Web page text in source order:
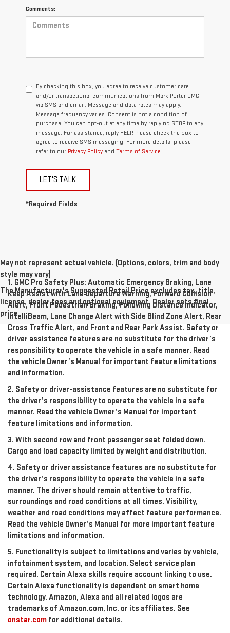
Comments:
By checking this box, you agree to receive customer care
and/or transactional communications from Mark Porter GMC
via SMS and email. Message and data rates may apply.
Message frequency varies. Consent is not a condition of
purchase. You can opt-out at any time by replying STOP to any
message. For assistance, reply HELP. Please check the box to
agree to receive SMS messaging. For more details, please
refer to our Privacy Policy and Terms of Service.
LET'S TALK
*Required Fields
May not represent actual vehicle. (Options, colors, trim and body
style may vary)
The Manufacturer's Suggested Retail Price excludes tax, title,
license, dealer fees and optional equipment. Dealer sets final
price.
1. GMC Pro Safety Plus: Automatic Emergency Braking, Lane
Keep Assist with Lane Departure Warning, Forward Collision
Alert, Front Pedestrian Braking, Following Distance Indicator,
IntelliBeam, Lane Change Alert with Side Blind Zone Alert, Rear
Cross Traffic Alert, and Front and Rear Park Assist. Safety or
driver assistance features are no substitute for the driver’s
responsibility to operate the vehicle in a safe manner. Read
the vehicle Owner’s Manual for important feature limitations
and information.
2. Safety or driver-assistance features are no substitute for
the driver’s responsibility to operate the vehicle in a safe
manner. Read the vehicle Owner’s Manual for important
feature limitations and information.
3. With second row and front passenger seat folded down.
Cargo and load capacity limited by weight and distribution.
4. Safety or driver assistance features are no substitute for
the driver’s responsibility to operate the vehicle in a safe
manner. The driver should remain attentive to traffic,
surroundings and road conditions at all times. Visibility,
weather and road conditions may affect feature performance.
Read the vehicle Owner’s Manual for more important feature
limitations and information.
5. Functionality is subject to limitations and varies by vehicle,
infotainment system, and location. Select service plan
required. Certain Alexa skills require account linking to use.
Certain Alexa functionality is dependent on smart home
technology. Amazon, Alexa and all related logos are
trademarks of Amazon.com, Inc. or its affiliates. See
onstar.com for additional details.